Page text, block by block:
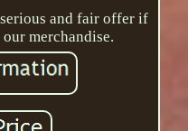
and fair offer if
merchandise.